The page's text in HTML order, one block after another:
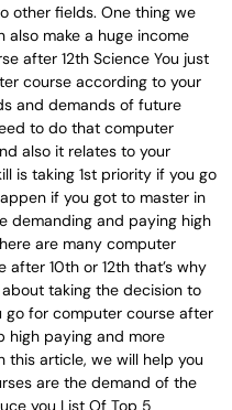
other fields. One thing we
make a huge income
after 12th Science You just
course according to your
and demands of future
to do that computer
also it relates to your
is taking 1st priority if you go
if you got to master in
demanding and paying high
are many computer
10th or 12th that’s why
taking the decision to
go for computer course after
high paying and more
this article, we will help you
are the demand of the
you List Of Top 5